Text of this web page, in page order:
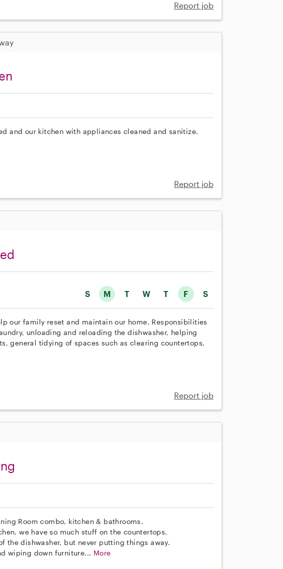
Report job
and our kitchen with appliances cleaned and sanitize.
Report job
S M T W T F S
our family reset and maintain our home. Responsibilities
unloading and reloading the dishwasher, helping
general tidying of spaces such as clearing countertops,
Report job
Room combo, kitchen & bathrooms.
we have so much stuff on the countertops.
the dishwasher, but never putting things away.
wiping down furniture... More